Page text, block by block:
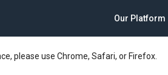
Our Platform
please use Chrome, Safari, or Firefox.